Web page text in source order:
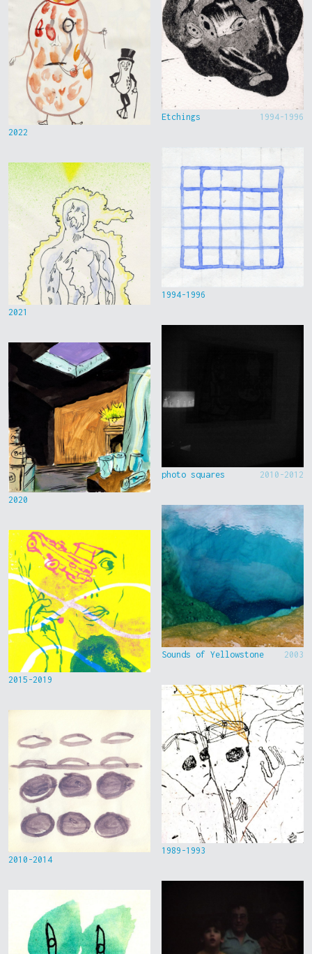
2022
2021
2020
2015-2019
2010-2014
Etchings 1994-1996
1994-1996
photo squares 2010-2012
Sounds of Yellowstone 2003
1989-1993